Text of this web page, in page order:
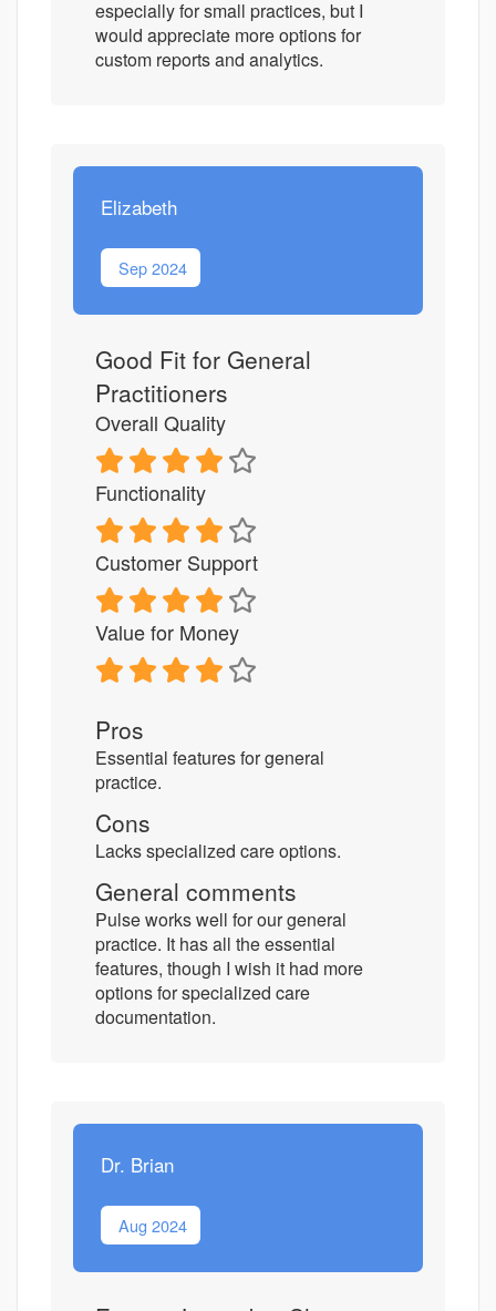
especially for small practices, but I
would appreciate more options for
custom reports and analytics.
Elizabeth
Sep 2024
Good Fit for General
Practitioners
Overall Quality
Functionality
Customer Support
Value for Money
Pros
Essential features for general
practice.
Cons
Lacks specialized care options.
General comments
Pulse works well for our general
practice. It has all the essential
features, though I wish it had more
options for specialized care
documentation.
Dr. Brian
Aug 2024